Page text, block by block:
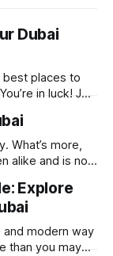
Dubai
best places to
in luck! JBR
to the
What’s more,
alike and is now
Explore
and modern way
than you may